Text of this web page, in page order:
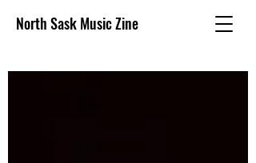
North Sask Music Zine